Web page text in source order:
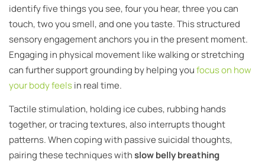
identify five things you see, four you hear, three you can
touch, two you smell, and one you taste. This structured
sensory engagement anchors you in the present moment.
Engaging in physical movement like walking or stretching
can further support grounding by helping youfocus on how
your body feelsin real time.
Tactile stimulation, holding ice cubes, rubbing hands
together, or tracing textures, also interrupts thought
patterns. When coping with passive suicidal thoughts,
pairing these techniques withslow belly breathing